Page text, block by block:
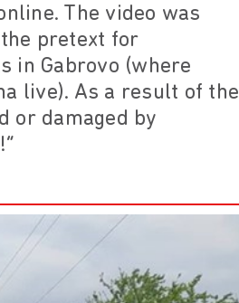
The video was
pretext for
in Gabrovo (where
live). As a result of the
or damaged by